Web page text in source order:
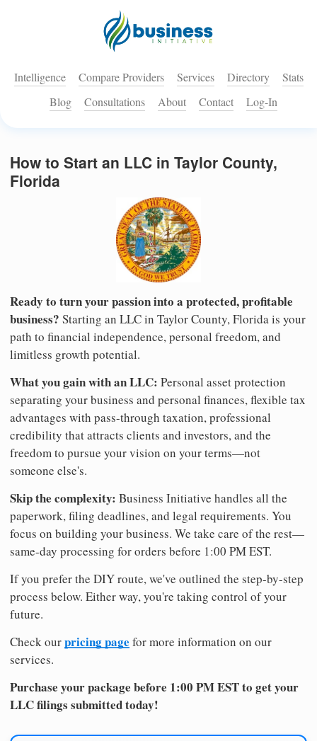
Intelligence Compare Providers Services Directory
Stats
Blog
Consultations About Contact Log-In
How to Start an LLC in Taylor County,
Florida
Ready to turn your passion into a protected, profitable
business? Starting an LLC in Taylor County, Florida is your
path to financial independence, personal freedom, and
limitless growth potential.
What you gain with an LLC: Personal asset protection
separating your business and personal finances, flexible tax
advantages with pass-through taxation, professional
credibility that attracts clients and investors, and the
freedom to pursue your vision on your terms—not
someone else's.
Skip the complexity: Business Initiative handles all the
paperwork, filing deadlines, and legal requirements. You
focus on building your business. We take care of the rest—
same-day processing for orders before 1:00 PM EST.
If you prefer the DIY route, we've outlined the step-by-step
process below. Either way, you're taking control of your
future.
Check ourpricing page for more information on our
services.
Purchase your package before 1:00 PM EST to get your
LLC filings submitted today!